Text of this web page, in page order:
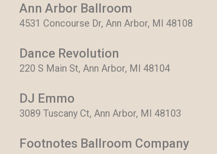
Ann Arbor Ballroom
4531 Concourse Dr, Ann Arbor, MI 48108
Dance Revolution
220 S Main St, Ann Arbor, MI 48104
DJ Emmo
3089 Tuscany Ct, Ann Arbor, MI 48103
Footnotes Ballroom Company